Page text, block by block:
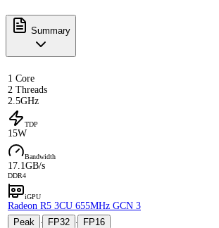
Summary
1 Core
2 Threads
2.5GHz
TDP
15W
Bandwidth
17.1GB/s
DDR4
iGPU
Radeon R5 3CU 655MHz GCN 3
Peak
· FP32 ·
FP16